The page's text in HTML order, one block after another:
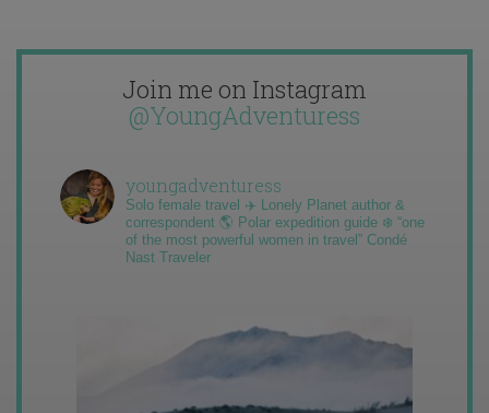
Join me on Instagram
@YoungAdventuress
youngadventuress
Solo female travel ✈️ Lonely Planet author &
correspondent 🌎 Polar expedition guide ❄️ “one
of the most powerful women in travel” Condé
Nast Traveler